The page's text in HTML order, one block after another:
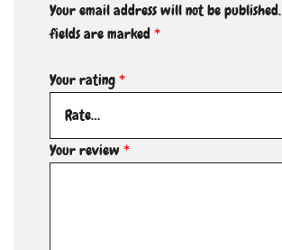
Your email address will not be published.
fields are marked*
Your rating*
Your review*